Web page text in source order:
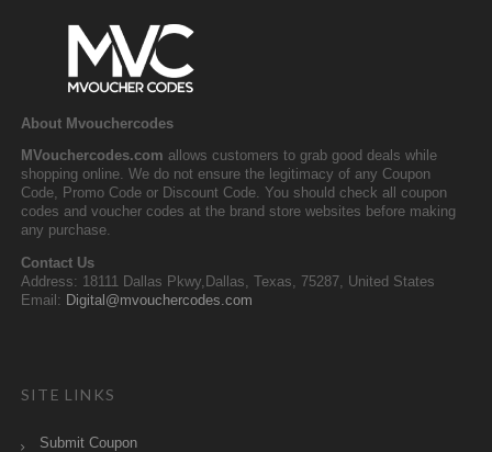
About Mvouchercodes
MVouchercodes.com allows customers to grab good deals while
shopping online. We do not ensure the legitimacy of any Coupon
Code, Promo Code or Discount Code. You should check all coupon
codes and voucher codes at the brand store websites before making
any purchase.
Contact Us
Address: 18111 Dallas Pkwy,Dallas, Texas, 75287, United States
Email: Digital@mvouchercodes.com
SITE LINKS
Submit Coupon